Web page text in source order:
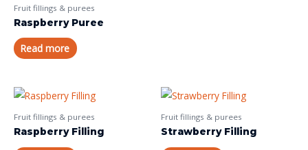
Fruit fillings & purees
Raspberry Puree
Read more
Fruit fillings & purees
Raspberry Filling
Fruit fillings & purees
Strawberry Filling